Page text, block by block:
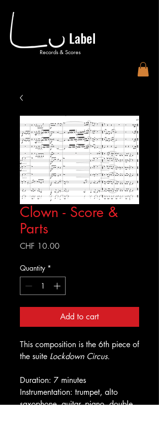
Label
Records & Scores
Clown - Score &
Parts
CHF 10.00Price
Quantity *
Add to cart
This composition is the 6th piece of
the suite Lockdown Circus.
Duration: 7 minutes
Instrumentation: trumpet, alto
saxophone, guitar, piano, double